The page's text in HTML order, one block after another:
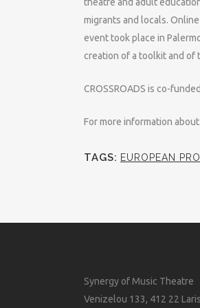
migrants and locals.
event took place in
creation of a toolkit and of
CROSSROADS is co-
For more information
TAGS: EUROPEAN
Synergy of Music Theatre
Venizelou 133, 412 22